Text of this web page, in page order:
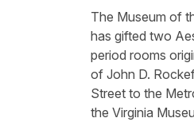
The Museum of
has gifted two
period rooms
of John D.
Street to the
the Virginia